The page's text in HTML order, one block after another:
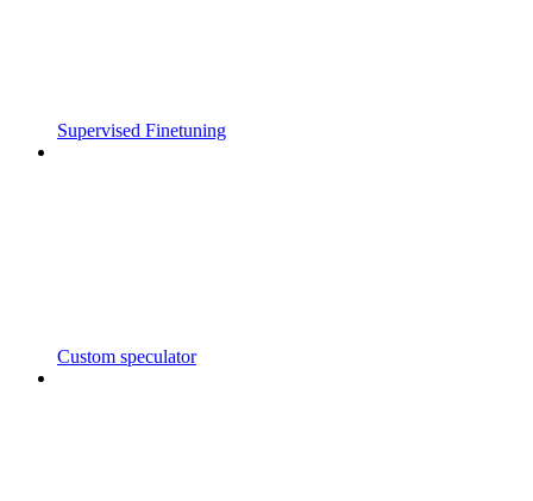
Supervised Finetuning
Custom speculator